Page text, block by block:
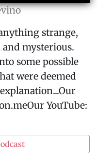
strange,
mysterious.
some possible
were deemed
YouTube: